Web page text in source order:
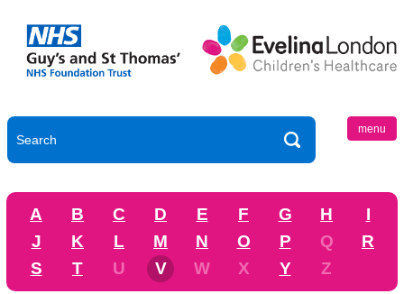
menu
A B C D E F G H
I
J
K L M N O P Q
R
S
T U V W X Y Z